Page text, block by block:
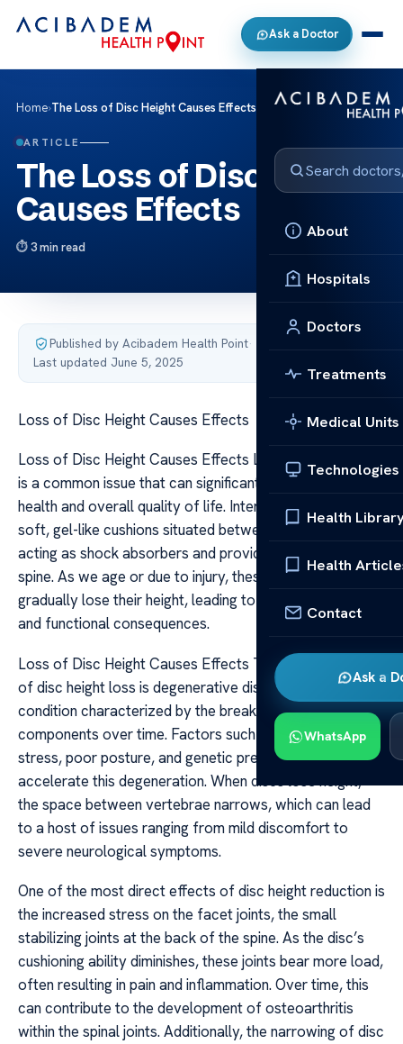
Ask a Doctor
About
Hospitals
Doctors
Treatments
Medical Units
Technologies
Health
Health
Contact
Ask a
WhatsApp
Home›The Loss of Disc Height Causes Effects
ARTICLE
The Loss of Disc Height
Causes Effects
3 min read
Published by Acibadem Health Point·
Last updated June 5, 2025
Loss of Disc Height Causes Effects
Loss of Disc Height Causes Effects Loss of disc height
is a common issue that can significantly impact spinal
health and overall quality of life. Intervertebral discs are
soft, gel-like cushions situated between the vertebrae,
acting as shock absorbers and providing flexibility to the
spine. As we age or due to injury, these discs can
gradually lose their height, leading to various structural
and functional consequences.
Loss of Disc Height Causes Effects The primary cause
of disc height loss is degenerative disc disease, a
condition characterized by the breakdown of disc
components over time. Factors such as aging, repetitive
stress, poor posture, and genetic predisposition can
accelerate this degeneration. When discs lose height,
the space between vertebrae narrows, which can lead
to a host of issues ranging from mild discomfort to
severe neurological symptoms.
One of the most direct effects of disc height reduction is
the increased stress on the facet joints, the small
stabilizing joints at the back of the spine. As the disc’s
cushioning ability diminishes, these joints bear more load,
often resulting in pain and inflammation. Over time, this
can contribute to the development of osteoarthritis
within the spinal joints. Additionally, the narrowing of disc